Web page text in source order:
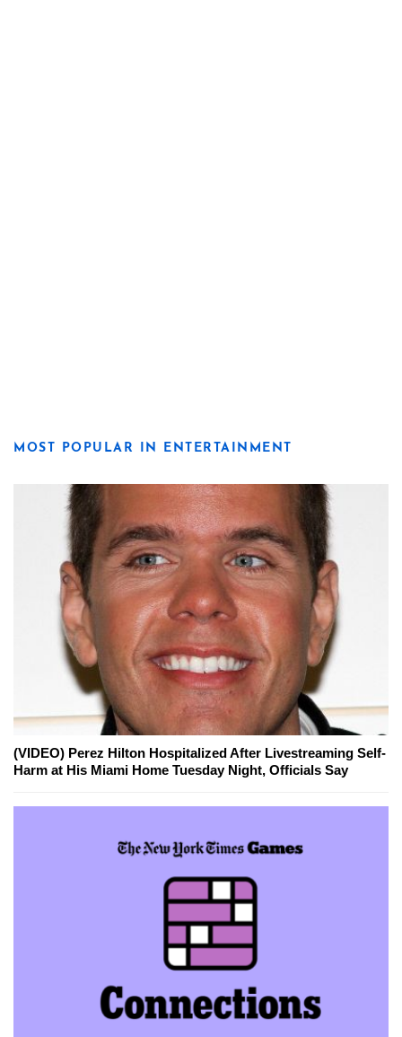
MOST POPULAR IN ENTERTAINMENT
(VIDEO) Perez Hilton Hospitalized After Livestreaming Self-
Harm at His Miami Home Tuesday Night, Officials Say